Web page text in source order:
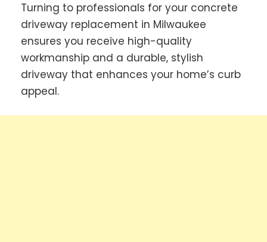
Turning to professionals for your concrete
driveway replacement in Milwaukee
ensures you receive high-quality
workmanship and a durable, stylish
driveway that enhances your home’s curb
appeal.